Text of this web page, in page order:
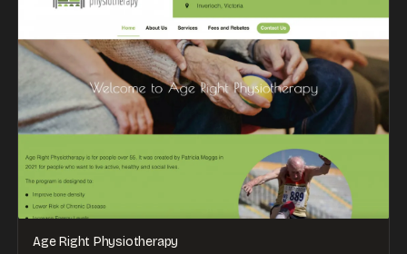
Age Right Physiotherapy